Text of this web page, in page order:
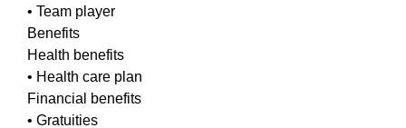
• Team player
Benefits
Health benefits
• Health care plan
Financial benefits
• Gratuities